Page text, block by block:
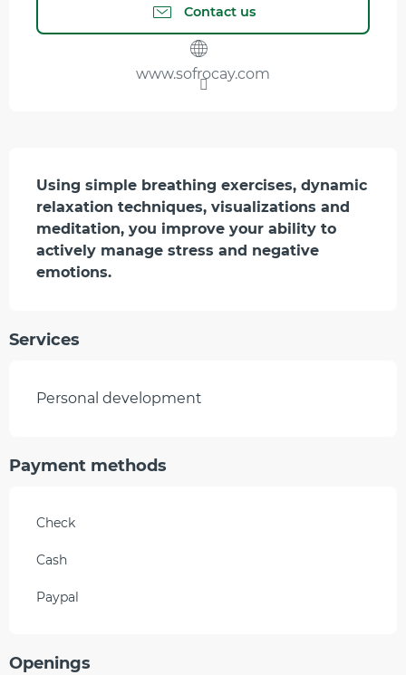
Contact us
www.sofrocay.com
Description
Using simple breathing exercises, dynamic
relaxation techniques, visualizations and
meditation, you improve your ability to
actively manage stress and negative
emotions.
Services
Personal development
Payment methods
Check
Cash
Paypal
Openings